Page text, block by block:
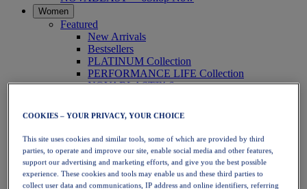
Women
Featured
New Arrivals
Bestsellers
PLATINUM Collection
PERFORMANCE LIFE Collection
NOVABLAST™ 6
Running
Trail Running
Tennis
Volleyball
Handball
Padel
Netball
COOKIES – YOUR PRIVACY, YOUR CHOICE
This site uses cookies and similar tools, some of which are provided by third
parties, to operate and improve our site, enable social media and other features,
support our advertising and marketing efforts, and give you the best possible
experience. These cookies and tools may enable us and these third parties to
collect user data and communications, IP address and online identifiers, referring